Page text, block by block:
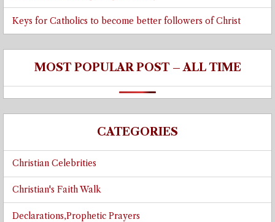
Keys for Catholics to become better followers of Christ
MOST POPULAR POST – ALL TIME
CATEGORIES
Christian Celebrities
Christian's Faith Walk
Declarations,Prophetic Prayers